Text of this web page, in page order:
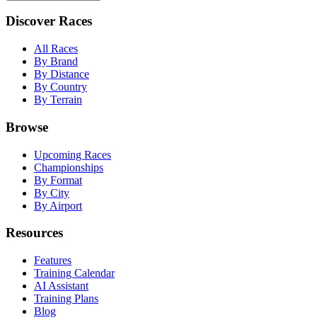
Discover Races
All Races
By Brand
By Distance
By Country
By Terrain
Browse
Upcoming Races
Championships
By Format
By City
By Airport
Resources
Features
Training Calendar
AI Assistant
Training Plans
Blog